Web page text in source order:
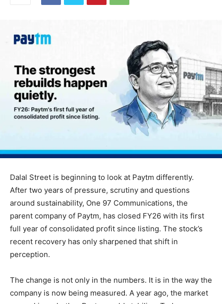
Dalal Street is beginning to look at Paytm differently.
After two years of pressure, scrutiny and questions
around sustainability, One 97 Communications, the
parent company of Paytm, has closed FY26 with its first
full year of consolidated profit since listing. The stock’s
recent recovery has only sharpened that shift in
perception.
The change is not only in the numbers. It is in the way the
company is now being measured. A year ago, the market